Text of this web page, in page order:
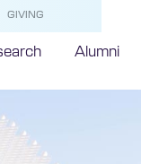
GIVING
Alumni